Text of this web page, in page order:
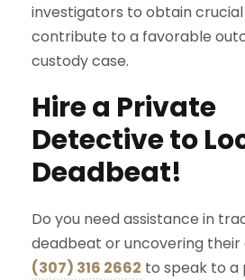
investigators to obtain
contribute to a favorable
custody case.
Hire a Private
Detective to
Deadbeat!
Do you need assistance in
deadbeat or uncovering their
(307) 316 2662 to speak to